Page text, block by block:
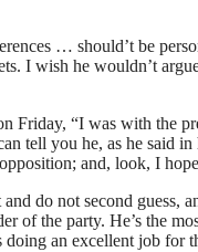
… should’t be
I wish he wouldn’t
Friday, “I was with the
tell you he, as he said
and, look, I
do not second guess,
of the party. He’s the
doing an excellent job for